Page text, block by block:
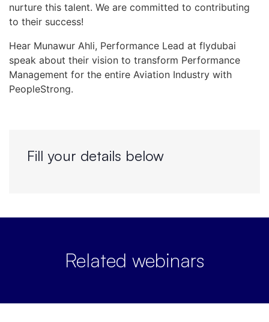
nurture this talent. We are committed to contributing
to their success!
Hear Munawur Ahli, Performance Lead at flydubai
speak about their vision to transform Performance
Management for the entire Aviation Industry with
PeopleStrong.
Fill your details below
Related webinars